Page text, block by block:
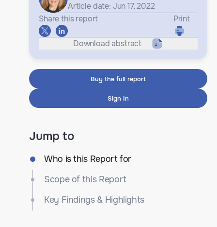
Article date: Jun 17, 2022
Share this report
Print
Download abstract
Buy the full report
Sign In
Jump to
Who is this Report for
Scope of this Report
Key Findings & Highlights